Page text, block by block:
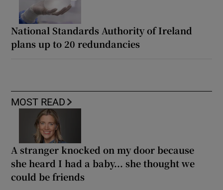
National Standards Authority of Ireland
plans up to 20 redundancies
MOST READ
A stranger knocked on my door because
she heard I had a baby... she thought we
could be friends